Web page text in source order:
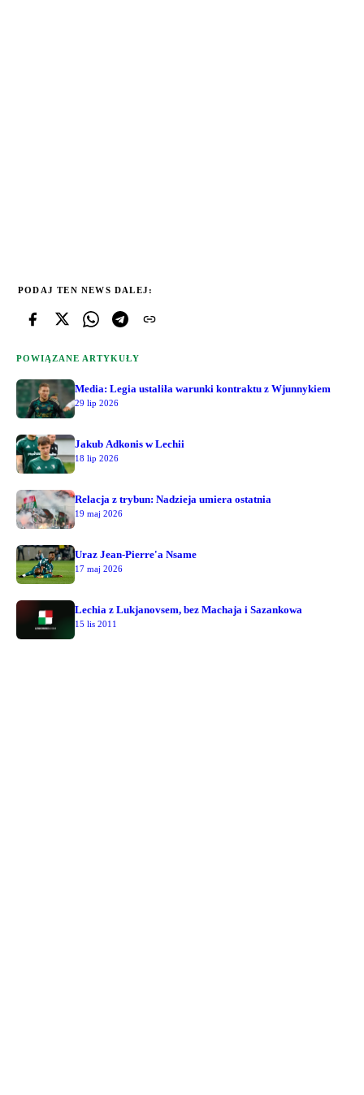
PODAJ TEN NEWS DALEJ:
POWIĄZANE ARTYKUŁY
Media: Legia ustaliła warunki kontraktu z Wjunnykiem
29 lip 2026
Jakub Adkonis w Lechii
18 lip 2026
Relacja z trybun: Nadzieja umiera ostatnia
19 maj 2026
Uraz Jean-Pierre'a Nsame
17 maj 2026
Lechia z Lukjanovsem, bez Machaja i Sazankowa
15 lis 2011